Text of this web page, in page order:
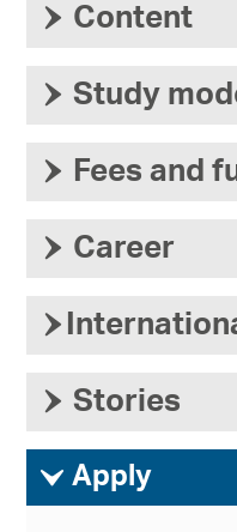
› Content
› Study
› Fees and
› Career
›
› Stories
ì Apply